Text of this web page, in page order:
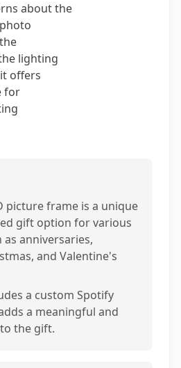
about the
lighting
offers
for
picture frame is a unique
gift option for various
as anniversaries,
and Valentine's
a custom Spotify
a meaningful and
the gift.